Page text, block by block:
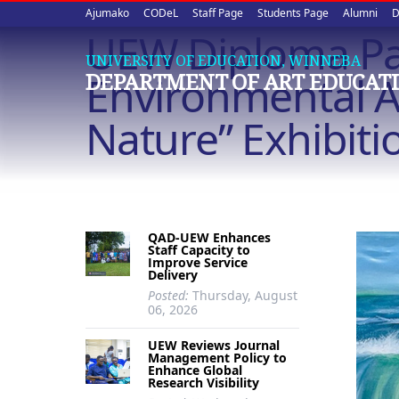
Upper
quick
links
Ajumako CODeL Staff Page Students Page Alumni
UNIVERSITY OF EDUCATION, WINNEBA
DEPARTMENT OF ART
UEW Diploma
Environmental
Nature”
QAD-UEW Enhances
Staff Capacity to
Improve Service
Delivery
Posted: Thursday, August
06, 2026
UEW Reviews Journal
Management Policy to
Enhance Global
Research Visibility